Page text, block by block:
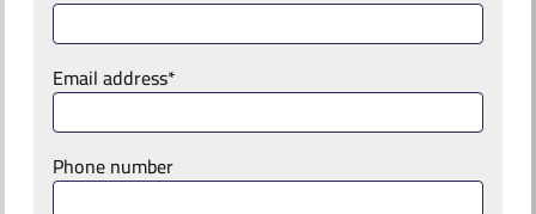
Email address*
Phone number